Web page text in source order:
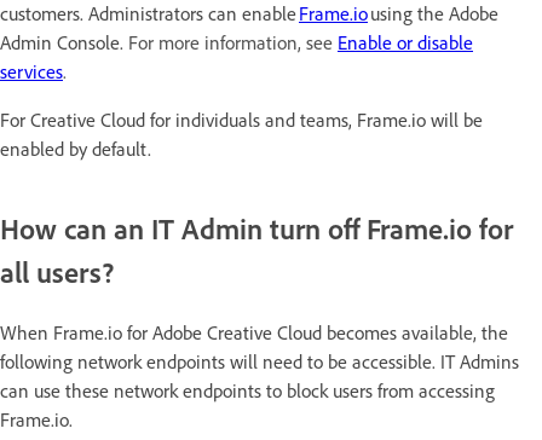
customers. Administrators can enableFrame.iousing the Adobe
Admin Console. For more information, see Enable or disable
services.
For Creative Cloud for individuals and teams, Frame.io will be
enabled by default.
How can an IT Admin turn off Frame.io for
all users?
When Frame.io for Adobe Creative Cloud becomes available, the
following network endpoints will need to be accessible. IT Admins
can use these network endpoints to block users from accessing
Frame.io.